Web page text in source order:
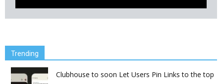
Trending
Clubhouse to soon Let Users Pin Links to the top